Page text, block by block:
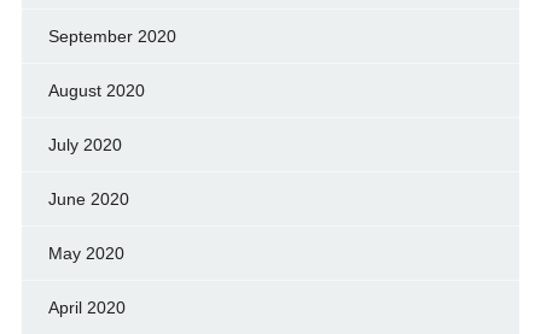
September 2020
August 2020
July 2020
June 2020
May 2020
April 2020